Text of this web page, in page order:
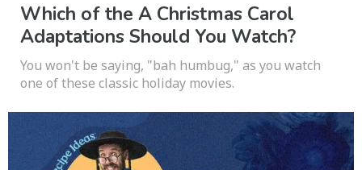
Which of the A Christmas Carol
Adaptations Should You Watch?
You won't be saying, "bah humbug," as you watch
one of these classic holiday movies.